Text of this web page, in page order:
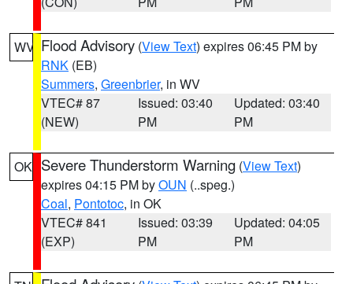
WV Flood Advisory (View Text) expires 06:45 PM by
RNK (EB)
Summers, Greenbrier, in WV
VTEC# 87
(NEW)
Issued: 03:40
PM
Updated: 03:40
PM
OK Severe Thunderstorm Warning (View Text)
expires 04:15 PM byOUN (..speg.)
Coal, Pontotoc, in OK
VTEC# 841
(EXP)
Issued: 03:39
PM
Updated: 04:05
PM